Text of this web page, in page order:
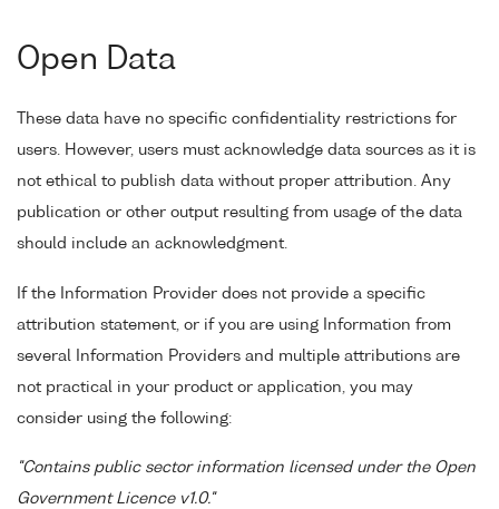
Open Data
These data have no specific confidentiality restrictions for
users. However, users must acknowledge data sources as it is
not ethical to publish data without proper attribution. Any
publication or other output resulting from usage of the data
should include an acknowledgment.
If the Information Provider does not provide a specific
attribution statement, or if you are using Information from
several Information Providers and multiple attributions are
not practical in your product or application, you may
consider using the following:
"Contains public sector information licensed under the Open
Government Licence v1.0."